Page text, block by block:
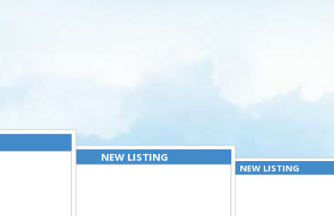
NEW LISTING
NEW LISTING